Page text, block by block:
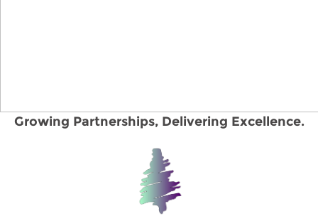
Growing Partnerships, Delivering Excellence.